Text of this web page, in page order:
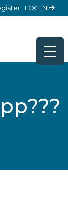
LOG IN